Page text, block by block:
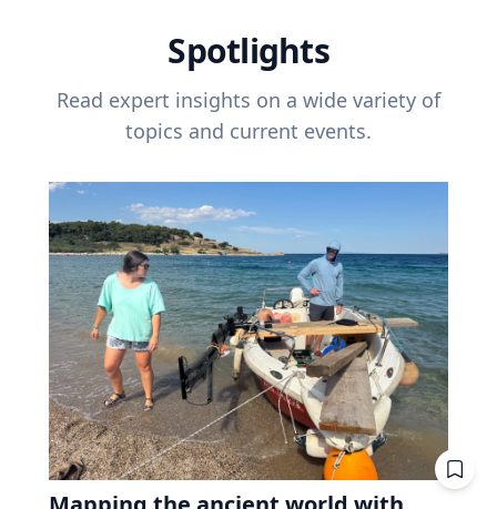
Spotlights
Read expert insights on a wide variety of
topics and current events.